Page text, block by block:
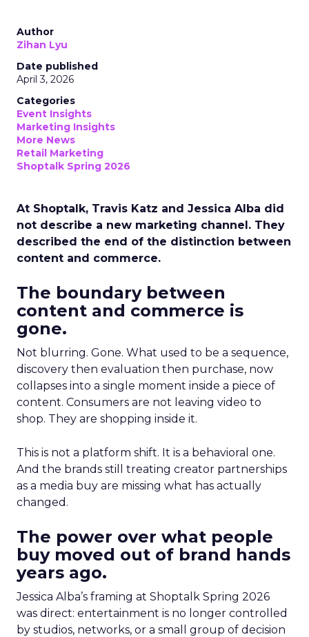
Author
Zihan Lyu
Date published
April 3, 2026
Categories
Event Insights
Marketing Insights
More News
Retail Marketing
Shoptalk Spring 2026
At Shoptalk, Travis Katz and Jessica Alba did
not describe a new marketing channel. They
described the end of the distinction between
content and commerce.
The boundary between
content and commerce is
gone.
Not blurring. Gone. What used to be a sequence,
discovery then evaluation then purchase, now
collapses into a single moment inside a piece of
content. Consumers are not leaving video to
shop. They are shopping inside it.
This is not a platform shift. It is a behavioral one.
And the brands still treating creator partnerships
as a media buy are missing what has actually
changed.
The power over what people
buy moved out of brand hands
years ago.
Jessica Alba’s framing at Shoptalk Spring 2026
was direct: entertainment is no longer controlled
by studios, networks, or a small group of decision